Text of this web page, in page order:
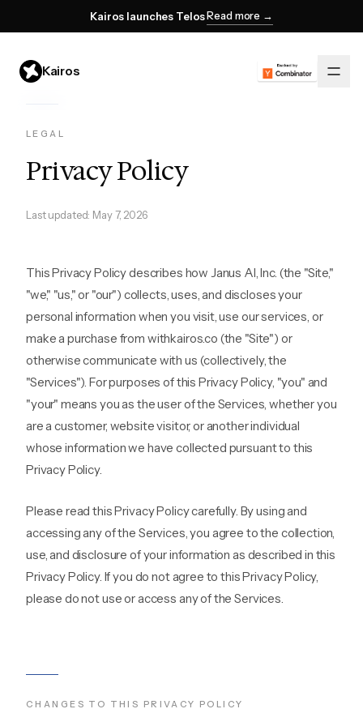
Kairos launches TelosRead more →
Kairos
LEGAL
Privacy Policy
Last updated: May 7, 2026
This Privacy Policy describes how Janus AI, Inc. (the "Site,"
"we," "us," or "our") collects, uses, and discloses your
personal information when you visit, use our services, or
make a purchase from withkairos.co (the "Site") or
otherwise communicate with us (collectively, the
"Services"). For purposes of this Privacy Policy, "you" and
"your" means you as the user of the Services, whether you
are a customer, website visitor, or another individual
whose information we have collected pursuant to this
Privacy Policy.
Please read this Privacy Policy carefully. By using and
accessing any of the Services, you agree to the collection,
use, and disclosure of your information as described in this
Privacy Policy. If you do not agree to this Privacy Policy,
please do not use or access any of the Services.
CHANGES TO THIS PRIVACY POLICY